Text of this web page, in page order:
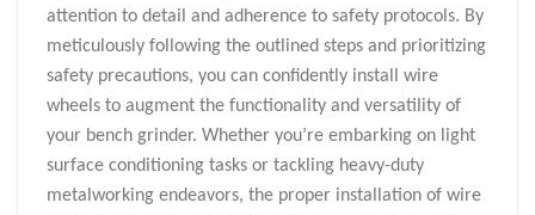
attention to detail and adherence to safety protocols. By
meticulously following the outlined steps and prioritizing
safety precautions, you can confidently install wire
wheels to augment the functionality and versatility of
your bench grinder. Whether you’re embarking on light
surface conditioning tasks or tackling heavy-duty
metalworking endeavors, the proper installation of wire